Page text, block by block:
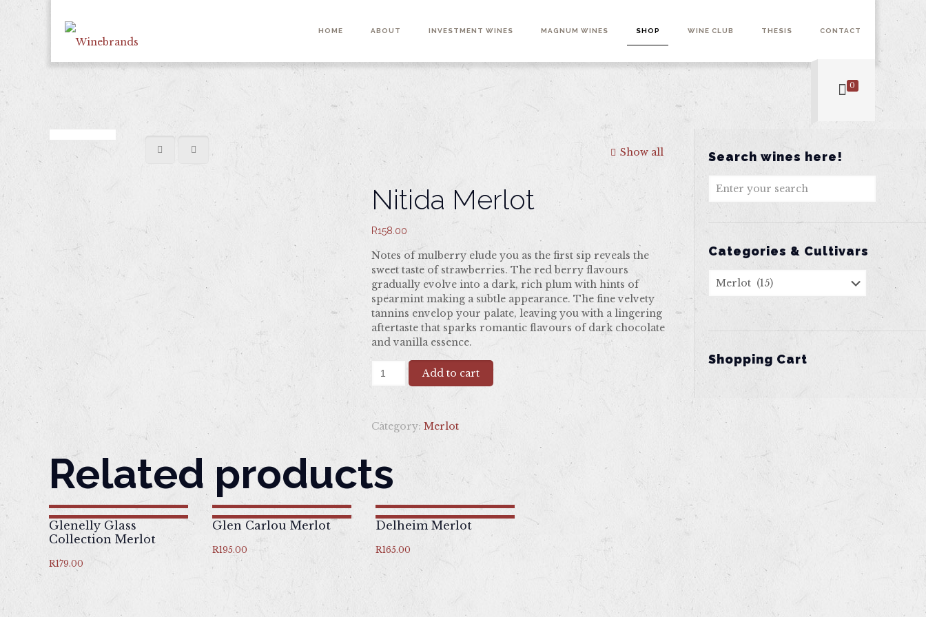
HOME ABOUT INVESTMENT WINES MAGNUM WINES SHOP WINE CLUB THESIS CONTACT
0
Show all
Nitida Merlot
R158.00
Notes of mulberry elude you as the first sip reveals the
sweet taste of strawberries. The red berry flavours
gradually evolve into a dark, rich plum with hints of
spearmint making a subtle appearance. The fine velvety
tannins envelop your palate, leaving you with a lingering
aftertaste that sparks romantic flavours of dark chocolate
and vanilla essence.
Merlot
quantity
Add to cart
Category: Merlot
Related products
Glenelly Glass
Collection Merlot
R179.00
Glen Carlou Merlot
R195.00
Delheim Merlot
R165.00
Search wines here!
Categories & Cultivars
Shopping Cart